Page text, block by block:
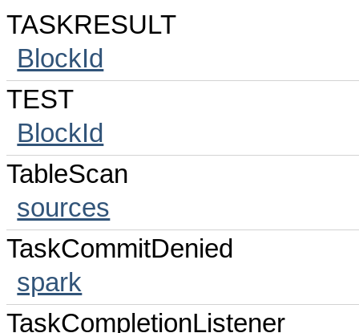
TASKRESULT
BlockId
TEST
BlockId
TableScan
sources
TaskCommitDenied
spark
TaskCompletionListener